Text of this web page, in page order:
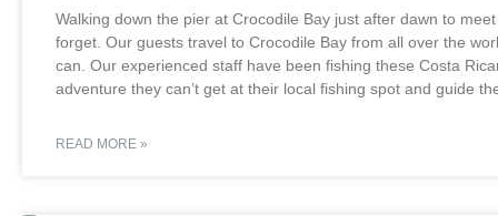
Walking down the pier at Crocodile Bay just after dawn to
forget. Our guests travel to Crocodile Bay from all over the
can. Our experienced staff have been fishing these Costa
adventure they can’t get at their local fishing spot and guide
READ MORE »